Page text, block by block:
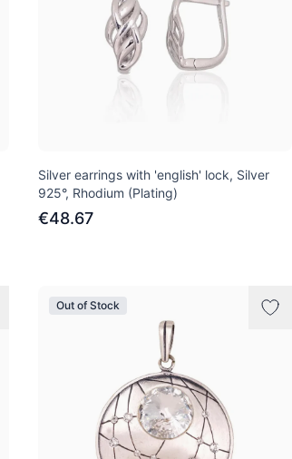
Silver earrings with 'english' lock, Silver
925°, Rhodium (Plating)
€48.67
Out of Stock